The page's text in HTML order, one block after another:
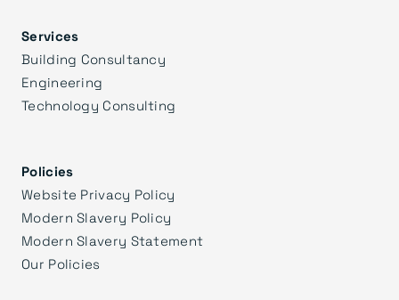
Services
Building Consultancy
Engineering
Technology Consulting
Policies
Website Privacy Policy
Modern Slavery Policy
Modern Slavery Statement
Our Policies